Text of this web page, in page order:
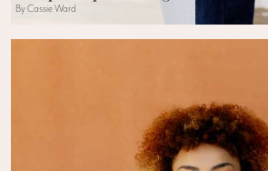
By Cassie Ward